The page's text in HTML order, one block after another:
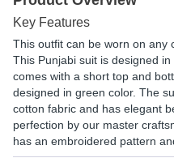
Key Features
This outfit can be worn on any
This Punjabi suit is designed
comes with a short top and
designed in green color. The
cotton fabric and has elegant
perfection by our master
has an embroidered pattern